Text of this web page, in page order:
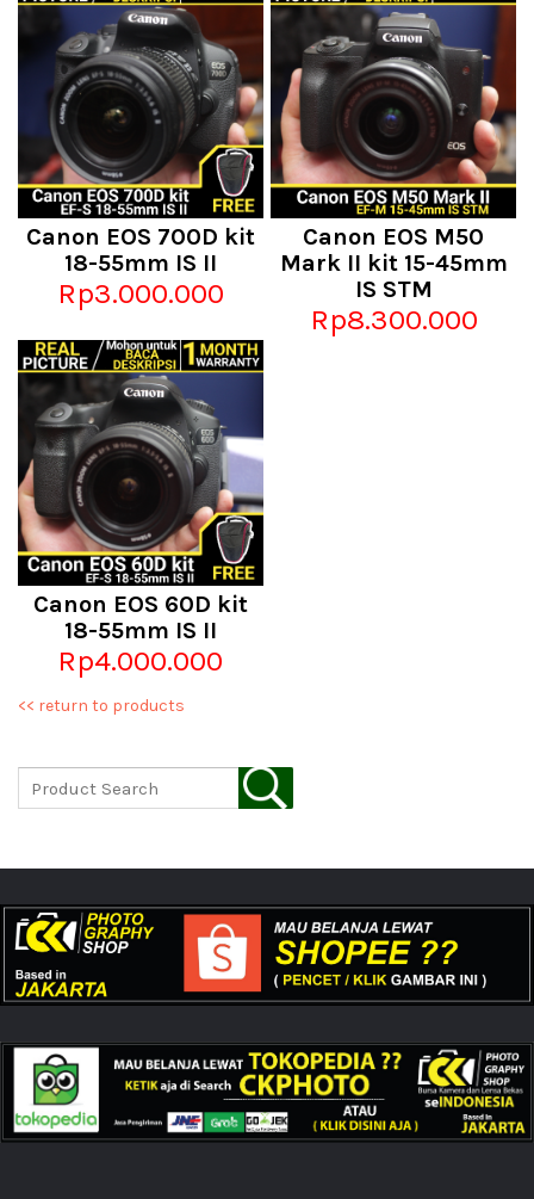
Canon EOS 700D kit
18-55mm IS II
Rp3.000.000
Canon EOS M50
Mark II kit 15-45mm
IS STM
Rp8.300.000
Canon EOS 60D kit
18-55mm IS II
Rp4.000.000
<< return to products